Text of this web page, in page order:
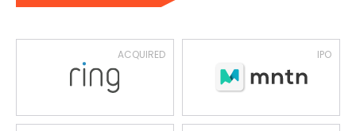
ACQUIRED IPO